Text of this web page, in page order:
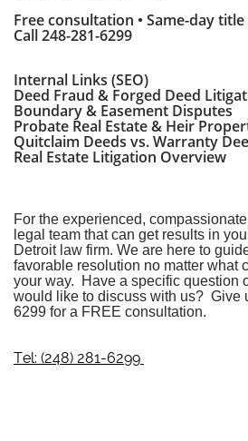
Free consultation • Same-day
Call 248-281-6299
Internal Links (SEO)
Deed Fraud & Forged Deed
Boundary & Easement Disputes
Probate Real Estate & Heir
Quitclaim Deeds vs. Warranty
Real Estate Litigation Overview
For the experienced,
legal team that can get results in
Detroit law firm. We are here to
favorable resolution no matter what
your way. Have a specific question
would like to discuss with us? Give
6299 for a FREE consultation.
Tel: (248) 281-6299